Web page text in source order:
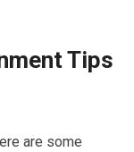
Tips
are some